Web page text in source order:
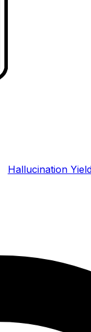
Hallucination